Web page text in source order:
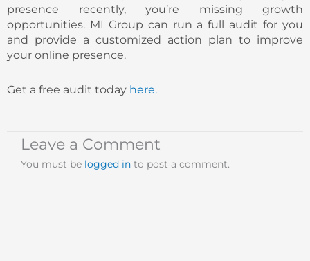
presence recently, you’re missing growth
opportunities. MI Group can run a full audit for you
and provide a customized action plan to improve
your online presence.
Get a free audit today here.
Leave a Comment
You must be logged in to post a comment.